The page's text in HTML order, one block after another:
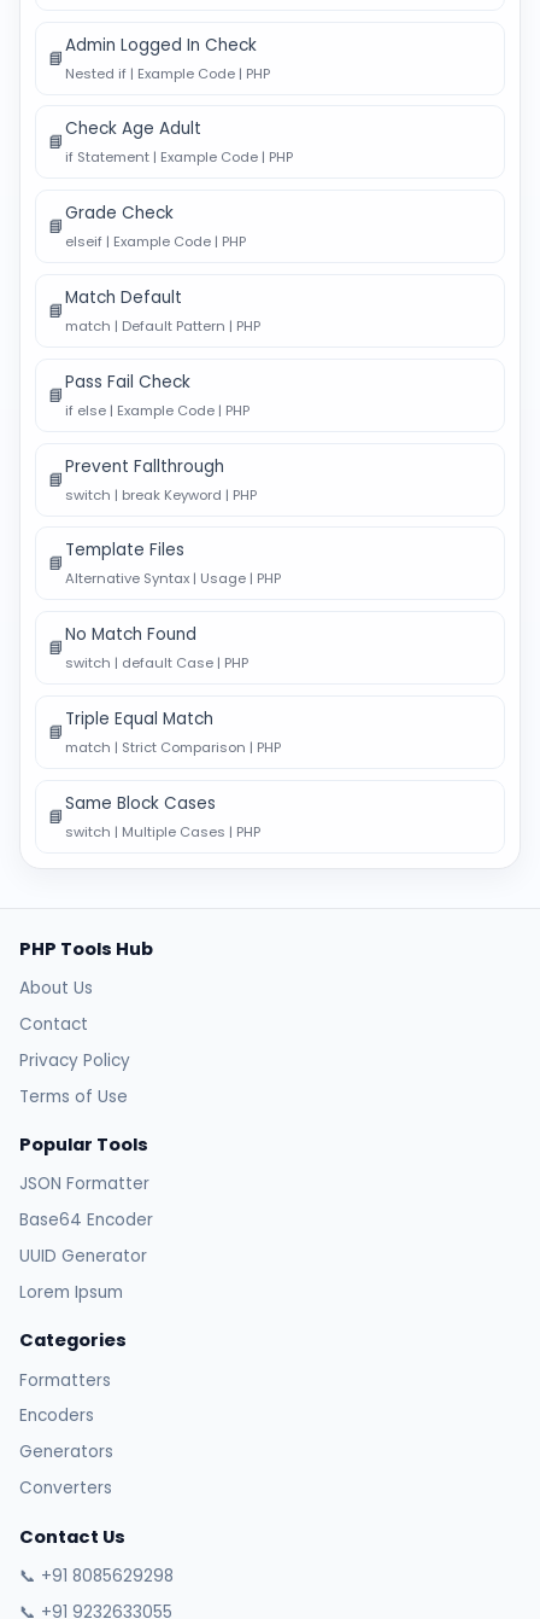
📘
Admin Logged In Check
Nested if | Example Code | PHP
📘
Check Age Adult
if Statement | Example Code | PHP
📘
Grade Check
elseif | Example Code | PHP
📘
Match Default
match | Default Pattern | PHP
📘
Pass Fail Check
if else | Example Code | PHP
📘
Prevent Fallthrough
switch | break Keyword | PHP
📘
Template Files
Alternative Syntax | Usage | PHP
📘
No Match Found
switch | default Case | PHP
📘
Triple Equal Match
match | Strict Comparison | PHP
📘
Same Block Cases
switch | Multiple Cases | PHP
PHP Tools Hub
About Us
Contact
Privacy Policy
Terms of Use
Popular Tools
JSON Formatter
Base64 Encoder
UUID Generator
Lorem Ipsum
Categories
Formatters
Encoders
Generators
Converters
Contact Us
📞 +91 8085629298
📞 +91 9232633055